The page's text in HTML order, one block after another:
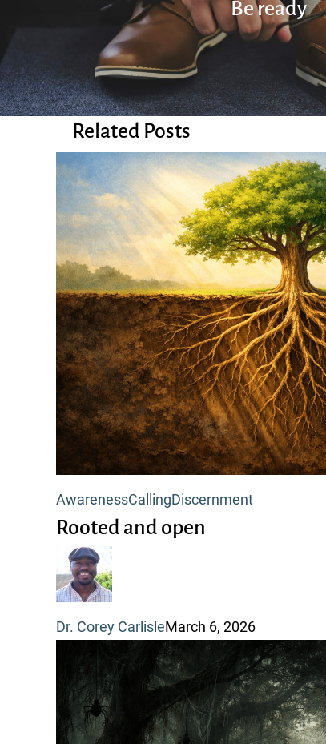
Be ready
Related Posts
AwarenessCallingDiscernmentRooted
Rooted and open
Dr. Corey CarlisleMarch 6, 2026